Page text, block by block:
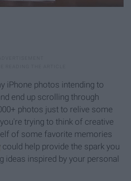
iPhone photos intending to
end up scrolling through
photos just to relive some
trying to think of creative
of some favorite memories
could help provide the spark you
ideas inspired by your personal